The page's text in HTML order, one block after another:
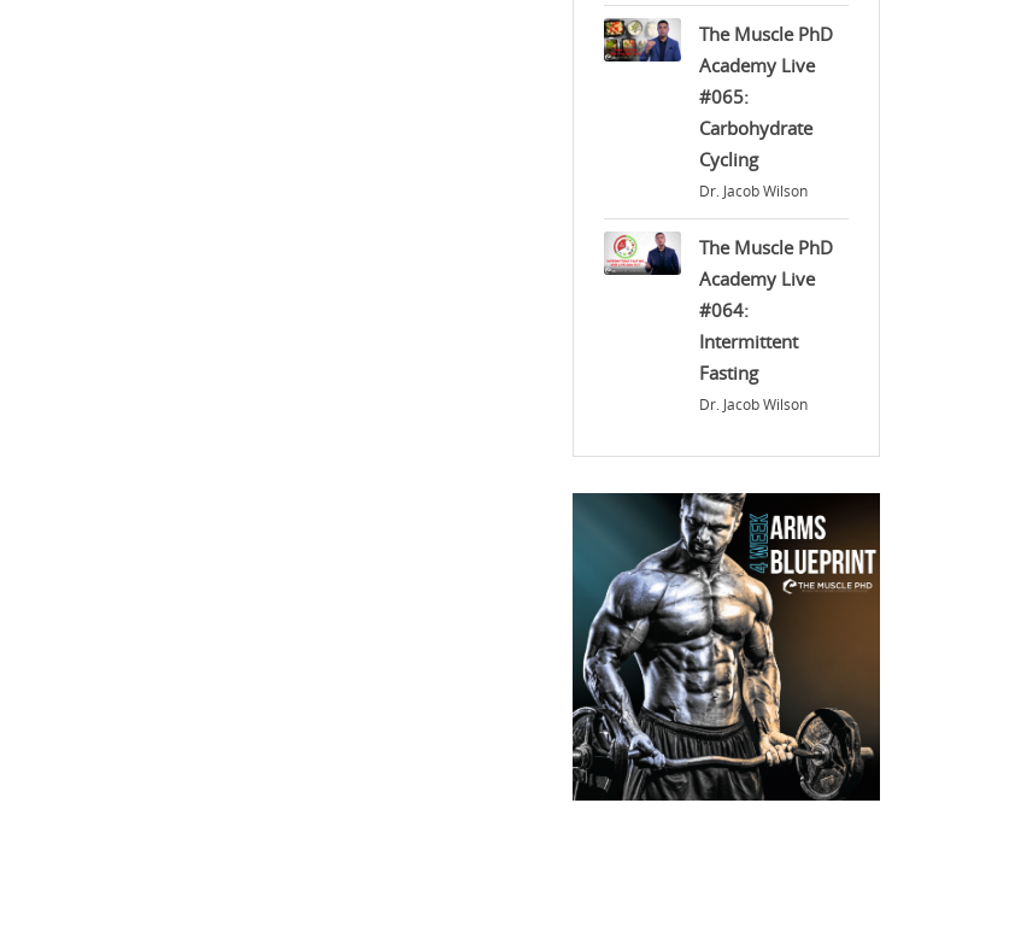
The Muscle PhD
Academy Live
#065:
Carbohydrate
Cycling
Dr. Jacob Wilson
The Muscle PhD
Academy Live
#064:
Intermittent
Fasting
Dr. Jacob Wilson